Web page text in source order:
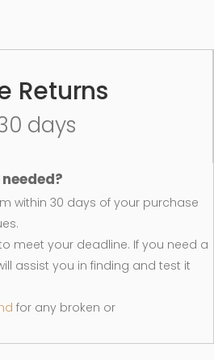
Returns
days
within 30 days of your purchase
meet your deadline. If you need a
assist you in finding and test it
for any broken or